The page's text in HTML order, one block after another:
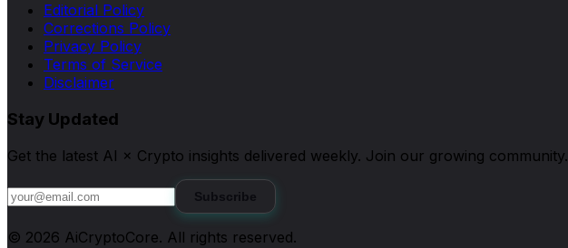
Editorial Policy
Corrections Policy
Privacy Policy
Terms of Service
Disclaimer
Stay Updated
Get the latest AI × Crypto insights delivered weekly. Join our growing community.
Subscribe
© 2026 AiCryptoCore. All rights reserved.